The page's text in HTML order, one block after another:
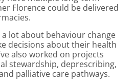
Florence could be delivered
lot about behaviour change
decisions about their health
also worked on projects
stewardship, deprescribing,
palliative care pathways.